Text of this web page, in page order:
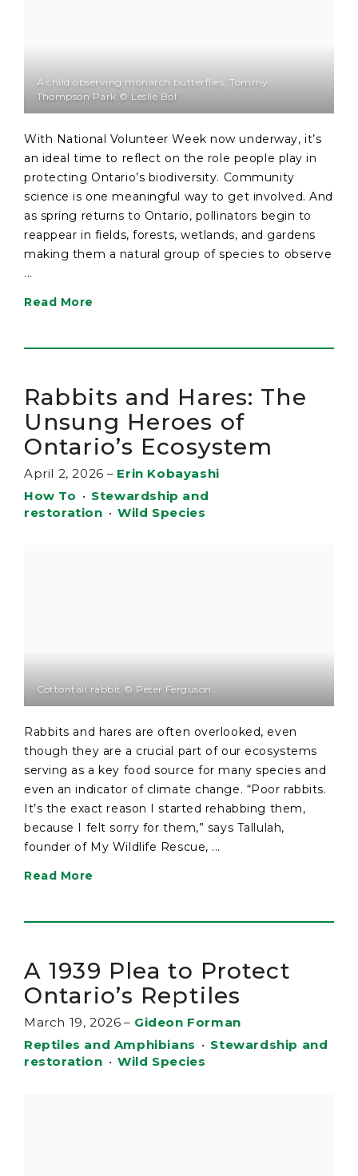
A child observing monarch butterflies, Tommy
Thompson Park © Leslie Bol
With National Volunteer Week now underway, it’s
an ideal time to reflect on the role people play in
protecting Ontario’s biodiversity. Community
science is one meaningful way to get involved. And
as spring returns to Ontario, pollinators begin to
reappear in fields, forests, wetlands, and gardens
making them a natural group of species to observe
...
Read More
Rabbits and Hares: The
Unsung Heroes of
Ontario’s Ecosystem
April 2, 2026 – Erin Kobayashi
How To • Stewardship and
restoration • Wild Species
Cottontail rabbit © Peter Ferguson
Rabbits and hares are often overlooked, even
though they are a crucial part of our ecosystems
serving as a key food source for many species and
even an indicator of climate change. “Poor rabbits.
It’s the exact reason I started rehabbing them,
because I felt sorry for them,” says Tallulah,
founder of My Wildlife Rescue, ...
Read More
A 1939 Plea to Protect
Ontario’s Reptiles
March 19, 2026 – Gideon Forman
Reptiles and Amphibians • Stewardship and
restoration • Wild Species